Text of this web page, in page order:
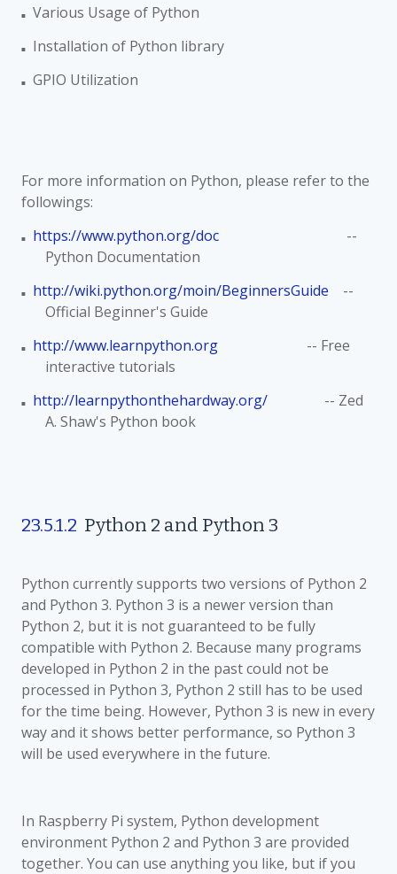
■ Various Usage of Python
■ Installation of Python library
■ GPIO Utilization
For more information on Python, please refer to the
followings:
■ https://www.python.org/doc --
Python Documentation
■ http://wiki.python.org/moin/BeginnersGuide --
Official Beginner's Guide
■ http://www.learnpython.org -- Free
interactive tutorials
■ http://learnpythonthehardway.org/ -- Zed
A. Shaw's Python book
23.5.1.2 Python 2 and Python 3
Python currently supports two versions of Python 2
and Python 3. Python 3 is a newer version than
Python 2, but it is not guaranteed to be fully
compatible with Python 2. Because many programs
developed in Python 2 in the past could not be
processed in Python 3, Python 2 still has to be used
for the time being. However, Python 3 is new in every
way and it shows better performance, so Python 3
will be used everywhere in the future.
In Raspberry Pi system, Python development
environment Python 2 and Python 3 are provided
together. You can use anything you like, but if you